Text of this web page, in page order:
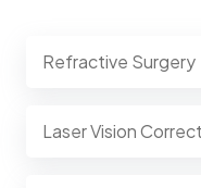
Refractive Surgery
Laser Vision